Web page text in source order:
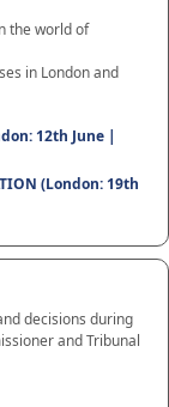
the world of
in London and
12th June |
(London: 19th
decisions during
and Tribunal